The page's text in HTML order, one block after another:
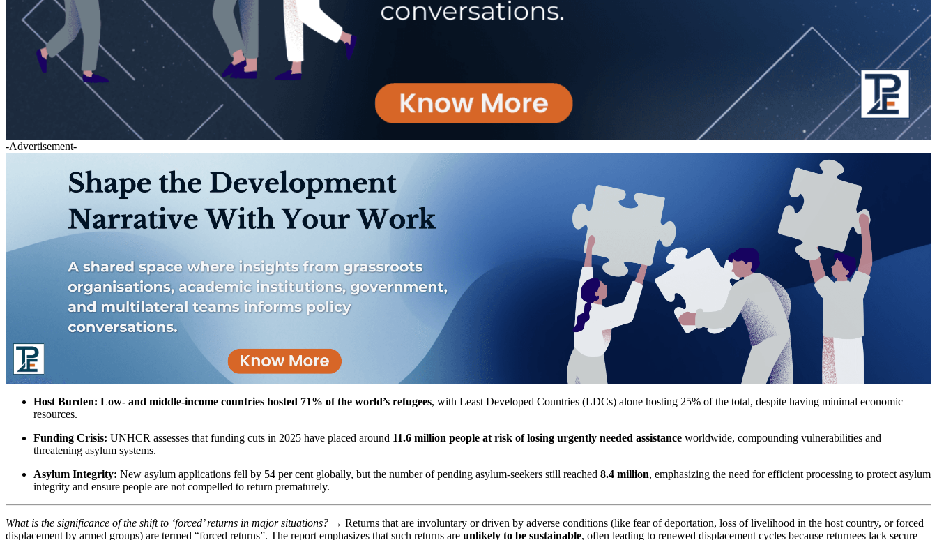
-Advertisement-
Host Burden: Low- and middle-income countries hosted 71% of the world’s refugees, with Least Developed Countries (LDCs) alone hosting 25% of the total, despite having minimal economic
resources.
Funding Crisis: UNHCR assesses that funding cuts in 2025 have placed around 11.6 million people at risk of losing urgently needed assistance worldwide, compounding vulnerabilities and
threatening asylum systems.
Asylum Integrity: New asylum applications fell by 54 per cent globally, but the number of pending asylum-seekers still reached 8.4 million, emphasizing the need for efficient processing to protect asylum
integrity and ensure people are not compelled to return prematurely.
What is the significance of the shift to ‘forced’ returns in major situations? → Returns that are involuntary or driven by adverse conditions (like fear of deportation, loss of livelihood in the host country, or forced
displacement by armed groups) are termed “forced returns”. The report emphasizes that such returns are unlikely to be sustainable, often leading to renewed displacement cycles because returnees lack secure